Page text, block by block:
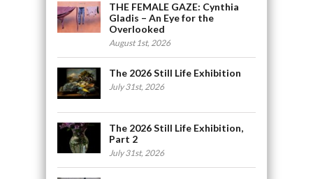
THE FEMALE GAZE: Cynthia
Gladis – An Eye for the
Overlooked
August 1st, 2026
The 2026 Still Life Exhibition
July 31st, 2026
The 2026 Still Life Exhibition,
Part 2
July 31st, 2026